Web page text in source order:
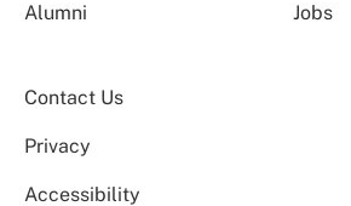
Alumni Jobs
Contact Us
Privacy
Accessibility